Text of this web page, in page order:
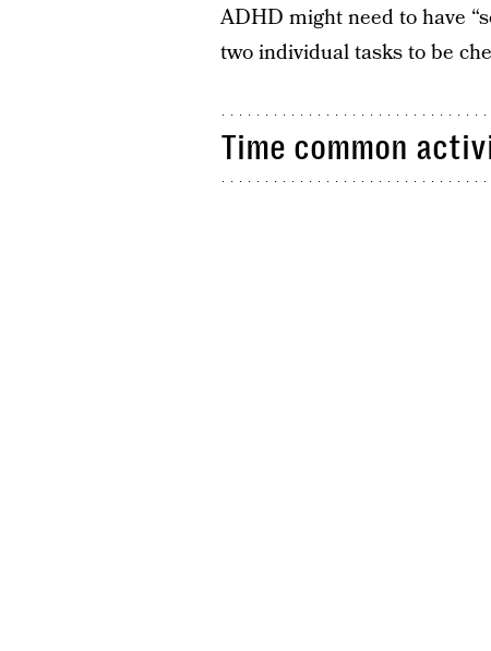
ADHD might need to have
two individual tasks to be
Time common